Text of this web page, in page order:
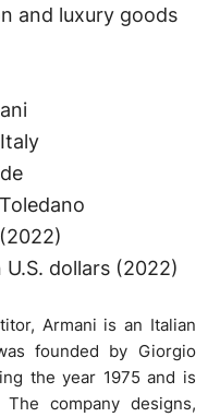
and luxury goods
(2022)
U.S. dollars (2022)
Armani is an Italian
founded by Giorgio
the year 1975 and is
company designs,